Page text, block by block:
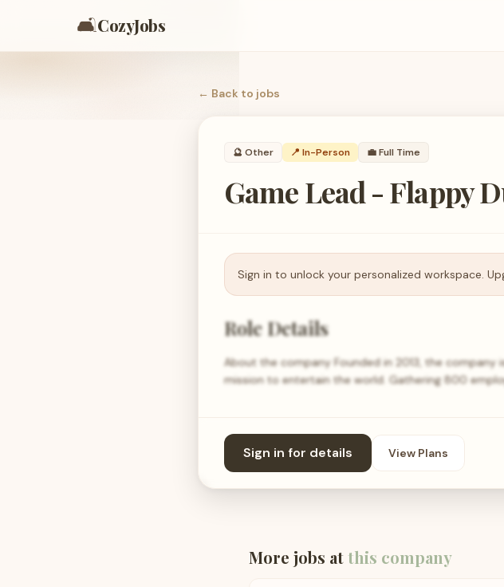
🛋️CozyJobs
← Back to jobs
🔮 Other 📍 In-Person 💼Full Time
Game Lead - Flappy
Sign in to unlock your personalized workspace.
Role Details
About the company Founded in 2013, the
mission to entertain the world. Gathering 800
Sign in for details View Plans
More jobs atthis company